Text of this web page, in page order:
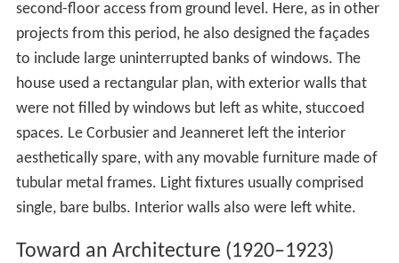
second-floor access from ground level. Here, as in other
projects from this period, he also designed the façades
to include large uninterrupted banks of windows. The
house used a rectangular plan, with exterior walls that
were not filled by windows but left as white, stuccoed
spaces. Le Corbusier and Jeanneret left the interior
aesthetically spare, with any movable furniture made of
tubular metal frames. Light fixtures usually comprised
single, bare bulbs. Interior walls also were left white.
Toward an Architecture (1920–1923)